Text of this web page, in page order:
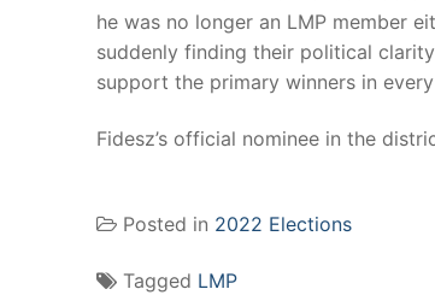
he was no longer an LMP member
suddenly finding their political
support the primary winners in
Fidesz’s official nominee in the
Posted in 2022 Elections
Tagged LMP